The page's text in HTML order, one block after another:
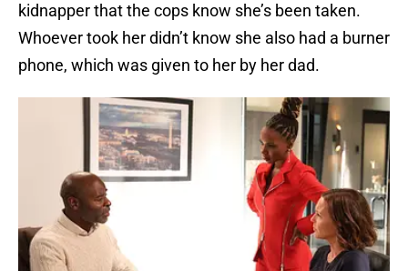
kidnapper that the cops know she’s been taken.
Whoever took her didn’t know she also had a burner
phone, which was given to her by her dad.